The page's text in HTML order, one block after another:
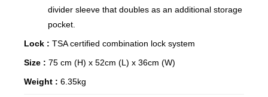
divider sleeve that doubles as an additional storage
pocket.
Lock : TSA certified combination lock system
Size : 75 cm (H) x 52cm (L) x 36cm (W)
Weight : 6.35kg